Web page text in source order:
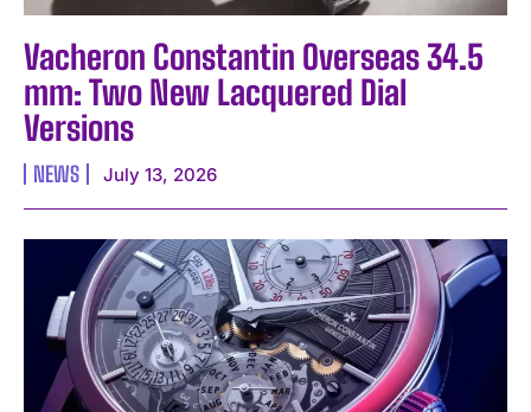
Vacheron Constantin Overseas 34.5
mm: Two New Lacquered Dial
Versions
NEWS July 13, 2026